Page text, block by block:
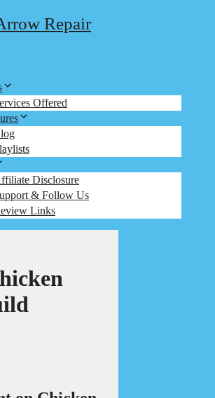
Repair
Offered
Disclosure
& Follow Us
Links